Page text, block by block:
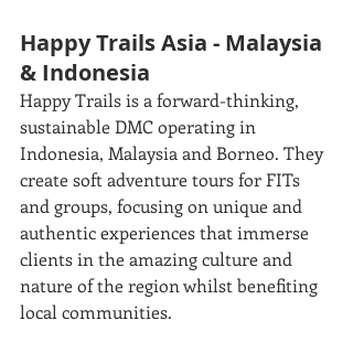
Happy Trails Asia - Malaysia
& Indonesia
Happy Trails is a forward-thinking,
sustainable DMC operating in
Indonesia, Malaysia and Borneo. They
create soft adventure tours for FITs
and groups, focusing on unique and
authentic experiences that immerse
clients in the amazing culture and
nature of the region whilst benefiting
local communities.